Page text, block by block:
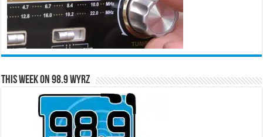
This Week on 98.9 WYRZ